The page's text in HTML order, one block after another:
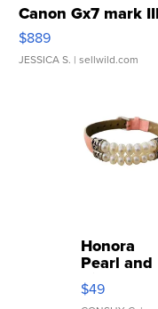
Canon Gx7 mark
$889
JESSICA S. | sellwild.com
Honora
Pearl and
Pink
Leather
$49